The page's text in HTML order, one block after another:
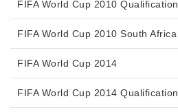
FIFA World Cup 2010 Qualification
FIFA World Cup 2010 South Africa
FIFA World Cup 2014
FIFA World Cup 2014 Qualification